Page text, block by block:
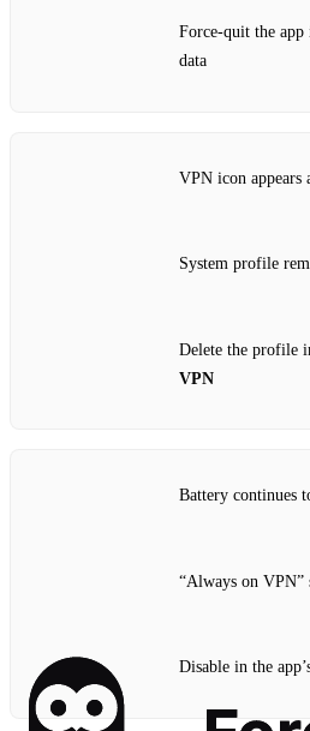
Force‑quit the app
data
VPN icon appears
System profile
Delete the profile
VPN
Battery continues
“Always on VPN”
Disable in the